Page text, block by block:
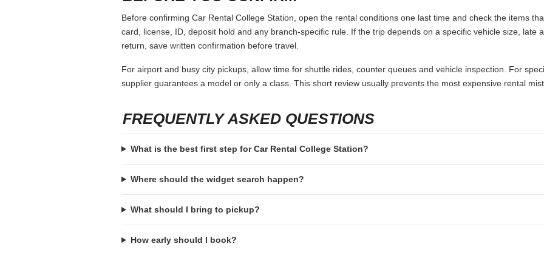
Before confirming Car Rental College Station, open the rental conditions one last time and check the items
card, license, ID, deposit hold and any branch-specific rule. If the trip depends on a specific vehicle size, late
return, save written confirmation before travel.
For airport and busy city pickups, allow time for shuttle rides, counter queues and vehicle inspection. For
supplier guarantees a model or only a class. This short review usually prevents the most expensive rental
FREQUENTLY ASKED QUESTIONS
What is the best first step for Car Rental College Station?
Where should the widget search happen?
What should I bring to pickup?
How early should I book?